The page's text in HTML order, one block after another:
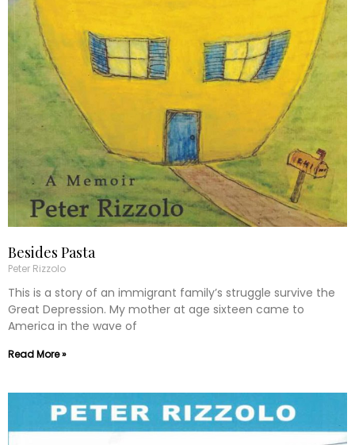
Besides Pasta
Peter Rizzolo
This is a story of an immigrant family’s struggle survive the
Great Depression. My mother at age sixteen came to
America in the wave of
Read More »